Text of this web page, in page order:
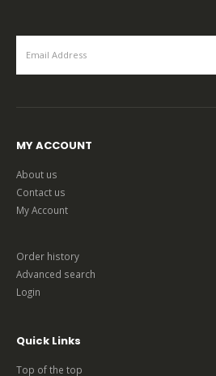
MY ACCOUNT
About us
Contact us
My Account
Order history
Advanced search
Login
Quick Links
Top of the top